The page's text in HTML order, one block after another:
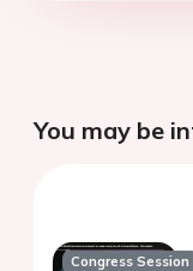
You may be
Congress Session